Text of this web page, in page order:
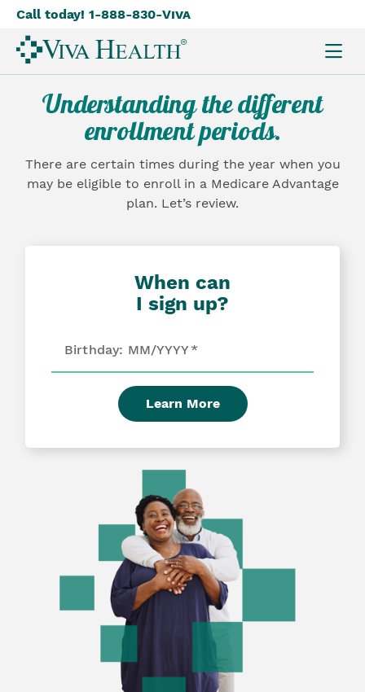
Skip
to
main
Call today! 1-888-830-Viva
Understanding the different
enrollment periods.
There are certain times during the year when you
may be eligible to enroll in a Medicare Advantage
plan. Let’s review.
When can
I sign up?
Birthday: MM/YYYY
Learn More